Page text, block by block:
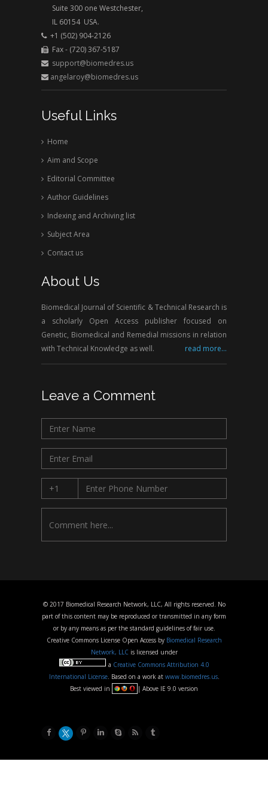
Suite 300 one Westchester,
IL 60154 USA.
+1 (502) 904-2126
Fax - (720) 367-5187
support@biomedres.us
angelaroy@biomedres.us
Useful Links
Home
Aim and Scope
Editorial Committee
Author Guidelines
Indexing and Archiving list
Subject Area
Contact us
About Us
Biomedical Journal of Scientific & Technical Research is
a scholarly Open Access publisher focused on
Genetic, Biomedical and Remedial missions in relation
with Technical Knowledge as well.
read more...
Leave a Comment
© 2017 Biomedical Research Network, LLC, All rights reserved. No
part of this content may be reproduced or transmitted in any form
or by any means as per the standard guidelines of fair use.
Creative Commons License Open Access by Biomedical Research
Network, LLC is licensed under
a Creative Commons Attribution 4.0
International License. Based on a work at www.biomedres.us.
Best viewed in
| Above IE 9.0 version